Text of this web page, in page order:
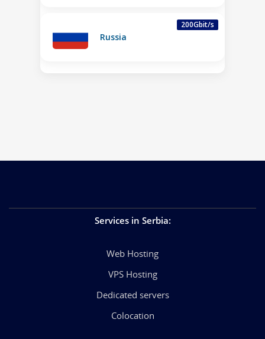
200Gbit/s
Russia
Services in Serbia:
Web Hosting
VPS Hosting
Dedicated servers
Colocation